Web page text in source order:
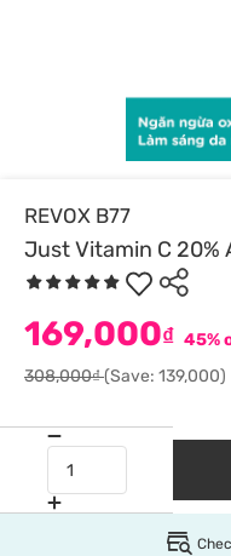
REVOX B77
Just Vitamin C 20%
169,000₫ 45%
308,000₫(Save: 139,000)